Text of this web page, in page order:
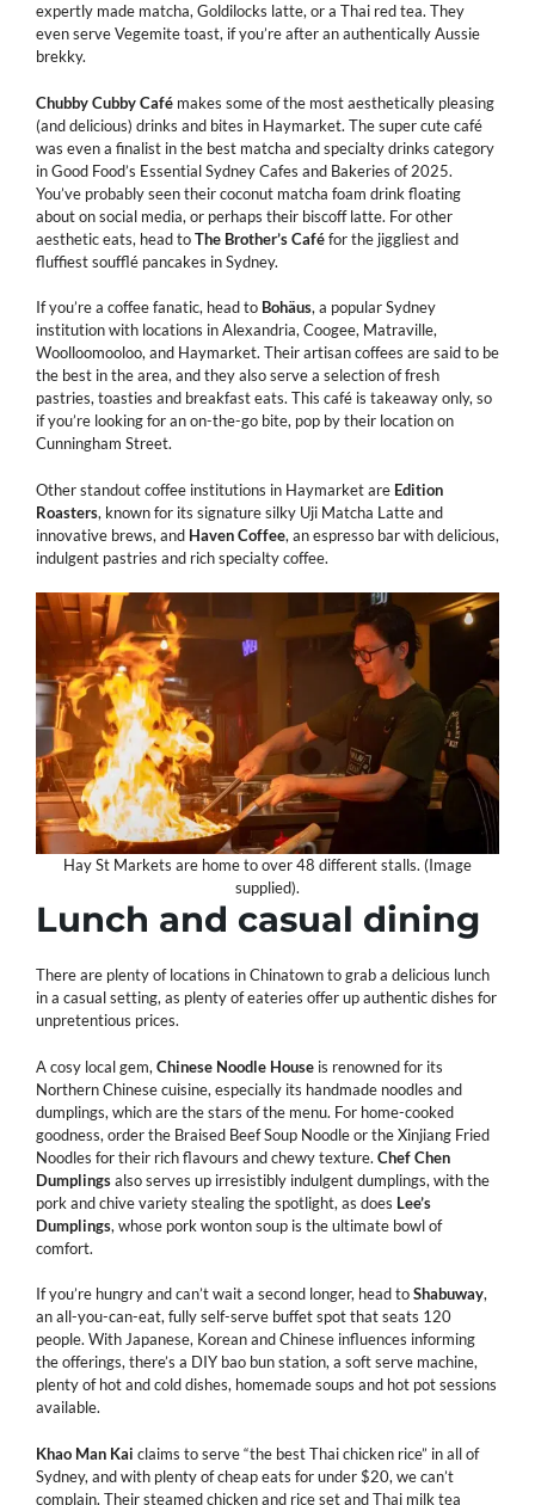
expertly made matcha, Goldilocks latte, or a Thai red tea. They
even serve Vegemite toast, if you’re after an authentically Aussie
brekky.
Chubby Cubby Café makes some of the most aesthetically pleasing
(and delicious) drinks and bites in Haymarket. The super cute café
was even a finalist in the best matcha and specialty drinks category
in Good Food’s Essential Sydney Cafes and Bakeries of 2025.
You’ve probably seen their coconut matcha foam drink floating
about on social media, or perhaps their biscoff latte. For other
aesthetic eats, head toThe Brother’sCaféfor the jiggliest and
fluffiest soufflé pancakes in Sydney.
If you’re a coffee fanatic, head to Bohäus, a popular Sydney
institution with locations in Alexandria, Coogee, Matraville,
Woolloomooloo, and Haymarket. Their artisan coffees are said to be
the best in the area, and they also serve a selection of fresh
pastries, toasties and breakfast eats. This café is takeaway only, so
if you’re looking for an on-the-go bite, pop by their location on
Cunningham Street.
Other standout coffee institutions in Haymarket are Edition
Roasters, known for its signature silky Uji Matcha Latte and
innovative brews, and HavenCoffee, an espresso bar with delicious,
indulgent pastries and rich specialty coffee.
Hay St Markets are home to over 48 different stalls. (Image
supplied).
Lunch and casual dining
There are plenty of locations in Chinatown to grab a delicious lunch
in a casual setting, as plenty of eateries offer up authentic dishes for
unpretentious prices.
A cosy local gem, Chinese Noodle House is renowned for its
Northern Chinese cuisine, especially its handmade noodles and
dumplings, which are the stars of the menu. For home-cooked
goodness, order the Braised Beef Soup Noodle or the Xinjiang Fried
Noodles for their rich flavours and chewy texture. Chef Chen
Dumplingsalso serves up irresistibly indulgent dumplings, with the
pork and chive variety stealing the spotlight, as does Lee’s
Dumplings, whose pork wonton soup is the ultimate bowl of
comfort.
If you’re hungry and can’t wait a second longer, head toShabuway,
an all-you-can-eat, fully self-serve buffet spot that seats 120
people. With Japanese, Korean and Chinese influences informing
the offerings, there’s a DIY bao bun station, a soft serve machine,
plenty of hot and cold dishes, homemade soups and hot pot sessions
available.
Khao Man Kai claims to serve “the best Thai chicken rice” in all of
Sydney, and with plenty of cheap eats for under $20, we can’t
complain. Their steamed chicken and rice set and Thai milk tea